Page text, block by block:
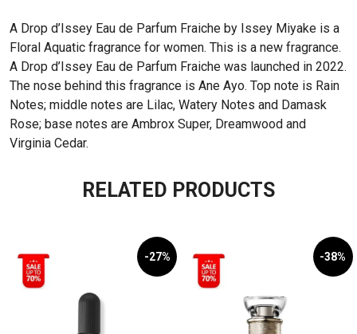
A Drop d’Issey Eau de Parfum Fraiche by Issey Miyake is a
Floral Aquatic fragrance for women. This is a new fragrance.
A Drop d’Issey Eau de Parfum Fraiche was launched in 2022.
The nose behind this fragrance is Ane Ayo. Top note is Rain
Notes; middle notes are Lilac, Watery Notes and Damask
Rose; base notes are Ambrox Super, Dreamwood and
Virginia Cedar.
RELATED PRODUCTS
-27% -38%